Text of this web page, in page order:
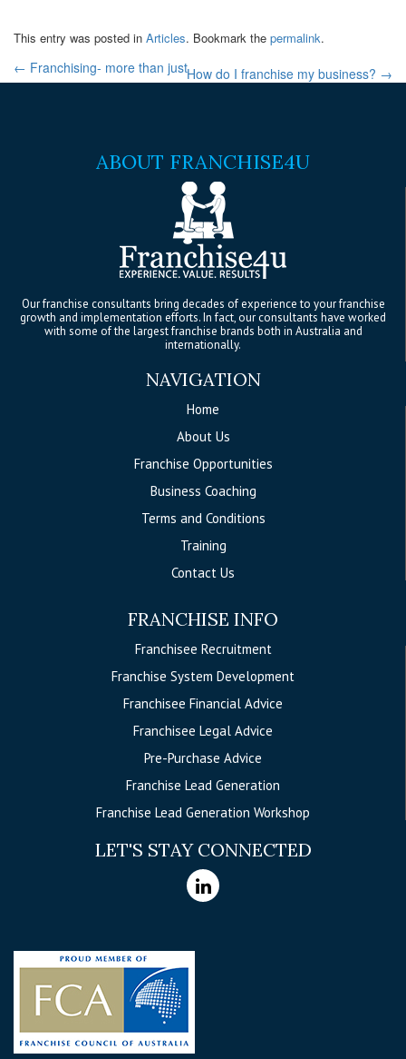
This entry was posted in Articles. Bookmark the permalink.
← Franchising- more than justHow do I franchise my business? →
ABOUT FRANCHISE4U
Our franchise consultants bring decades of experience to your franchise
growth and implementation efforts. In fact, our consultants have worked
with some of the largest franchise brands both in Australia and
internationally.
NAVIGATION
Home
About Us
Franchise Opportunities
Business Coaching
Terms and Conditions
Training
Contact Us
FRANCHISE INFO
Franchisee Recruitment
Franchise System Development
Franchisee Financial Advice
Franchisee Legal Advice
Pre-Purchase Advice
Franchise Lead Generation
Franchise Lead Generation Workshop
LET'S STAY CONNECTED